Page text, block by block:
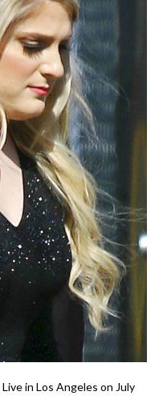
in Los Angeles on July